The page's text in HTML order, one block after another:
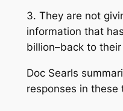
3. They are not
information that
billion–back to
Doc Searls
responses in these